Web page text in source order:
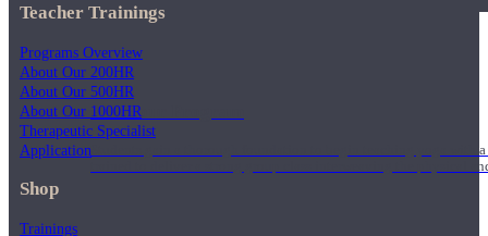
200 Hour Program
Students gain a thorough foundation to begin teaching yoga
trained to deliver a strong group class interweaving the physical
Teacher Trainings
Programs Overview
About Our 200HR
About Our 500HR
About Our 1000HR
Therapeutic Specialist
Application
Shop
Trainings